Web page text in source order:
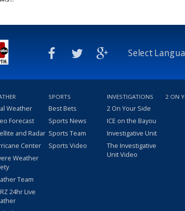
Select
Weather
Forecast
and Radar
Center
Weather
Team
24hr Live
SPORTS
Best Bets
Sports News
Sports Team
Sports Video
INVESTIGATIONS
2 On Your Side
ICE on the Bayou
Investigative Unit
The Investigative
Unit Video
2 ON